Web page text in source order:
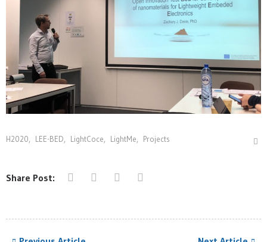
H2020, LEE-BED, LightCoce, LightMe, Projects
Share Post: